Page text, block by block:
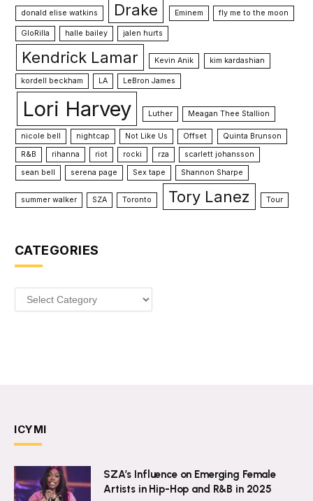
donald elise watkins Drake Eminem fly me to the moon
GloRilla halle bailey jalen hurts
Kendrick Lamar Kevin Anik kim kardashian
kordell beckham LA LeBron James
Lori Harvey Luther Meagan Thee Stallion
nicole bell nightcap Not Like Us Offset
Quinta Brunson
R&B
rihanna riot rocki rza
scarlett johansson
sean bell
serena page Sex tape Shannon Sharpe
summer walker SZA Toronto Tory Lanez Tour
CATEGORIES
Categories
ICYMI
SZA’s Influence on Emerging Female
Artists in Hip-Hop and R&B in 2025